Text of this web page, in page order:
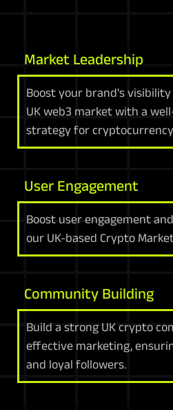
Market Leadership
Boost your brand's
UK web3 market with a
strategy for
User Engagement
Boost user engagement
our UK-based Crypto
Community Building
Build a strong UK crypto
effective marketing,
and loyal followers.